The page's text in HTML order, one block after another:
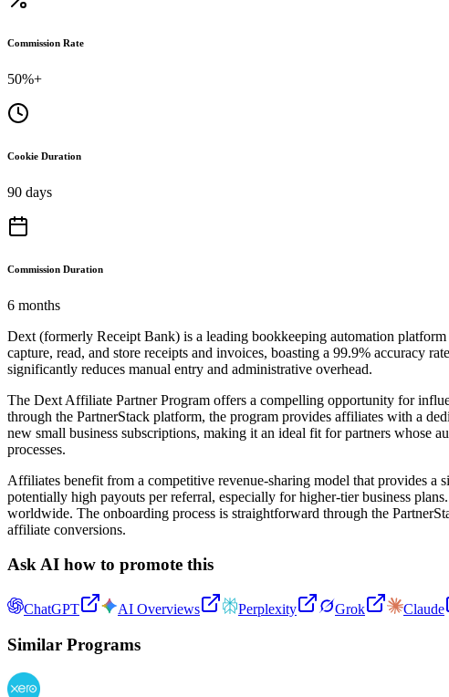
Commission Rate
50%+
Cookie Duration
90 days
Commission Duration
6 months
Dext (formerly Receipt Bank) is a leading bookkeeping automation
capture, read, and store receipts and invoices, boasting a 99.9% accuracy
significantly reduces manual entry and administrative overhead.
The Dext Affiliate Partner Program offers a compelling opportunity for
through the PartnerStack platform, the program provides affiliates with a
new small business subscriptions, making it an ideal fit for partners whose
processes.
Affiliates benefit from a competitive revenue-sharing model that provides a
potentially high payouts per referral, especially for higher-tier business
worldwide. The onboarding process is straightforward through the
affiliate conversions.
Ask AI how to promote this
ChatGPT AI Overviews Perplexity Grok Claude
Similar Programs